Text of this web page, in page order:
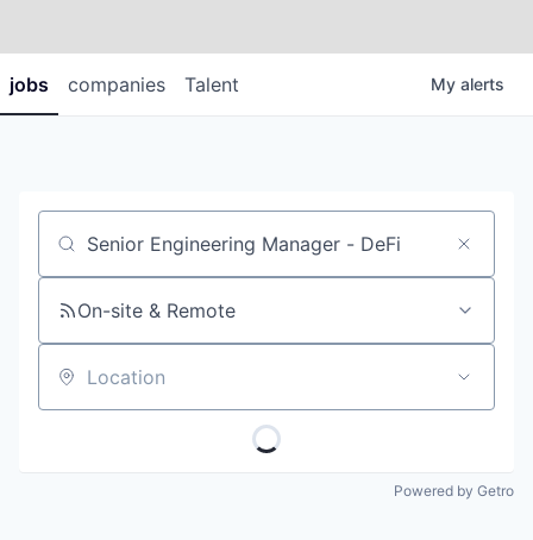
jobs companies Talent My alerts
Job title, company or keyword
On-site & Remote
Location
Powered by Getro